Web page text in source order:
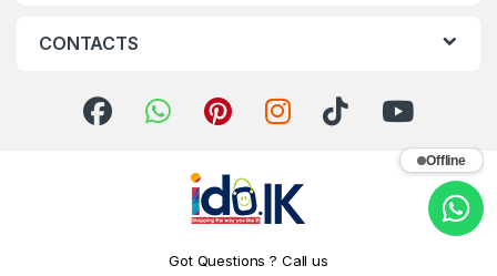
CONTACTS
Got Questions ? Call us
Offline